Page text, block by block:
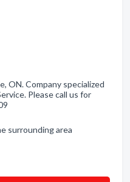
ON. Company specialized
Please call us for
surrounding area